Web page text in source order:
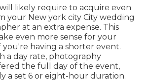
likely require to acquire even
your New york city City wedding
at an extra expense. This
even more sense for your
having a shorter event.
a day rate, photography
the full day of the event,
a set 6 or eight-hour duration.